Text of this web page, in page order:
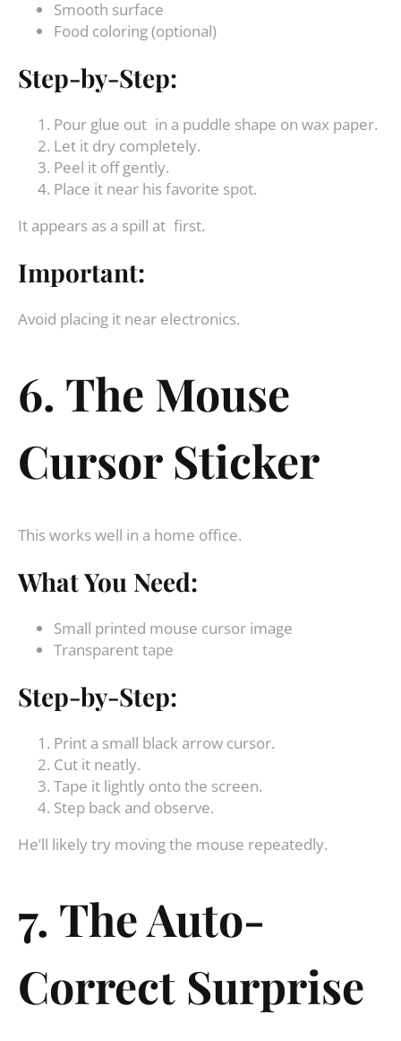
Smooth surface
Food coloring (optional)
Step-by-Step:
Pour glue out in a puddle shape on wax paper.
Let it dry completely.
Peel it off gently.
Place it near his favorite spot.
It appears as a spill at first.
Important:
Avoid placing it near electronics.
6. The Mouse
Cursor Sticker
This works well in a home office.
What You Need:
Small printed mouse cursor image
Transparent tape
Step-by-Step:
Print a small black arrow cursor.
Cut it neatly.
Tape it lightly onto the screen.
Step back and observe.
He’ll likely try moving the mouse repeatedly.
7. The Auto-
Correct Surprise